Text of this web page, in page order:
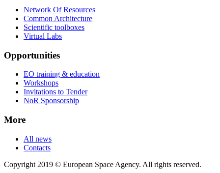
Network Of Resources
Common Architecture
Scientific toolboxes
Virtual Labs
Opportunities
EO training & education
Workshops
Invitations to Tender
NoR Sponsorship
More
All news
Contacts
Copyright 2019 © European Space Agency. All rights reserved.